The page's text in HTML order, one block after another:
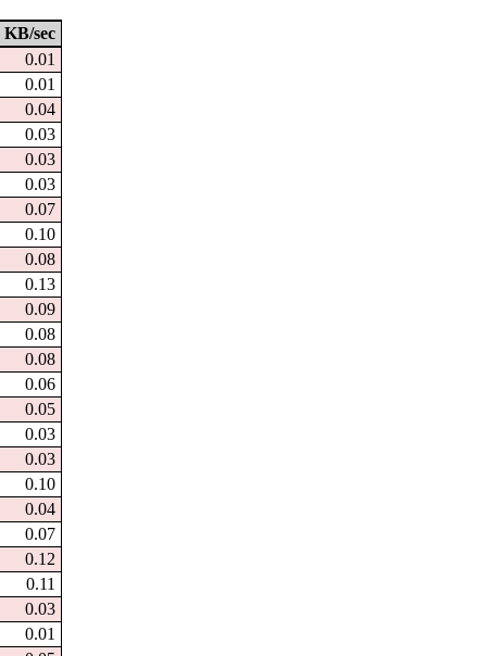
KB/sec
0.01
0.01
0.04
0.03
0.03
0.03
0.07
0.10
0.08
0.13
0.09
0.08
0.08
0.06
0.05
0.03
0.03
0.10
0.04
0.07
0.12
0.11
0.03
0.01